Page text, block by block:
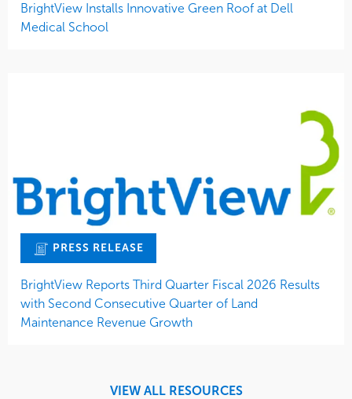
BrightView Installs Innovative Green Roof at Dell
Medical School
PRESS RELEASE
BrightView Reports Third Quarter Fiscal 2026 Results
with Second Consecutive Quarter of Land
Maintenance Revenue Growth
VIEW ALL RESOURCES